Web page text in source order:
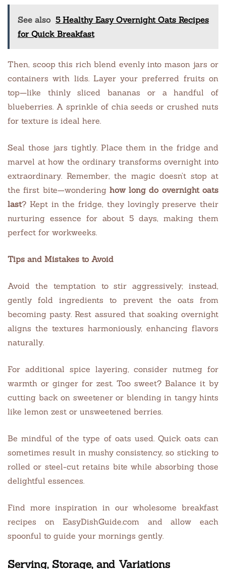
See also 5 Healthy Easy Overnight Oats Recipes
for Quick Breakfast
Then, scoop this rich blend evenly into mason jars or
containers with lids. Layer your preferred fruits on
top—like thinly sliced bananas or a handful of
blueberries. A sprinkle of chia seeds or crushed nuts
for texture is ideal here.
Seal those jars tightly. Place them in the fridge and
marvel at how the ordinary transforms overnight into
extraordinary. Remember, the magic doesn’t stop at
the first bite—wondering how long do overnight oats
last? Kept in the fridge, they lovingly preserve their
nurturing essence for about 5 days, making them
perfect for workweeks.
Tips and Mistakes to Avoid
Avoid the temptation to stir aggressively; instead,
gently fold ingredients to prevent the oats from
becoming pasty. Rest assured that soaking overnight
aligns the textures harmoniously, enhancing flavors
naturally.
For additional spice layering, consider nutmeg for
warmth or ginger for zest. Too sweet? Balance it by
cutting back on sweetener or blending in tangy hints
like lemon zest or unsweetened berries.
Be mindful of the type of oats used. Quick oats can
sometimes result in mushy consistency, so sticking to
rolled or steel-cut retains bite while absorbing those
delightful essences.
Find more inspiration in our wholesome breakfast
recipes on EasyDishGuide.com and allow each
spoonful to guide your mornings gently.
Serving, Storage, and Variations